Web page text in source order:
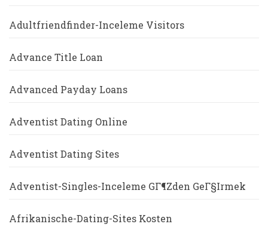
Adultfriendfinder-Inceleme Visitors
Advance Title Loan
Advanced Payday Loans
Adventist Dating Online
Adventist Dating Sites
Adventist-Singles-Inceleme GГ¶zden GeГ§irmek
Afrikanische-Dating-Sites Kosten